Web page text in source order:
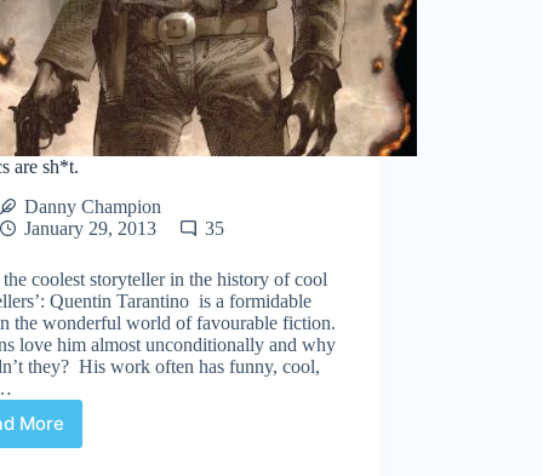
are sh*t.
Danny Champion
January 29, 2013
35
coolest storyteller in the history of cool
Quentin Tarantino is a formidable
the wonderful world of favourable fiction.
love him almost unconditionally and why
they? His work often has funny, cool,
More
Comics